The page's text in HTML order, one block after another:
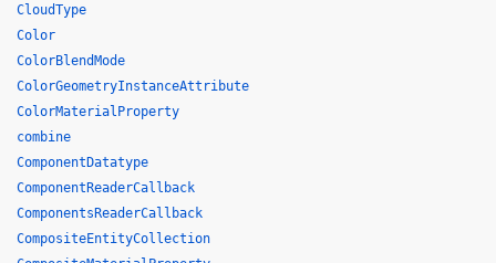
CloudType
Color
ColorBlendMode
ColorGeometryInstanceAttribute
ColorMaterialProperty
combine
ComponentDatatype
ComponentReaderCallback
ComponentsReaderCallback
CompositeEntityCollection